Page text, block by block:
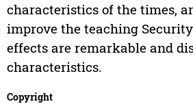
characteristics of the times,
improve the teaching
effects are remarkable and
characteristics.
Copyright